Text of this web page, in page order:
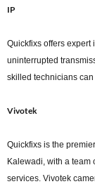
IP
Quickfixs offers expert
uninterrupted
skilled technicians
Vivotek
Quickfixs is the
Kalewadi, with a team
services. Vivotek